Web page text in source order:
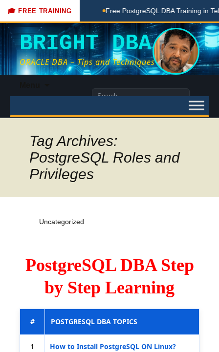
🎓 FREE TRAINING
Done Here Free PostgreSQL DBA Training in
BRIGHT DBA
ORACLE DBA – Tips and Techniques
content
Search
Tag Archives:
PostgreSQL Roles and
Privileges
Uncategorized
PostgreSQL DBA Step
by Step Learning
# POSTGRESQL DBA TOPICS
1 How to Install PostgreSQL ON Linux?